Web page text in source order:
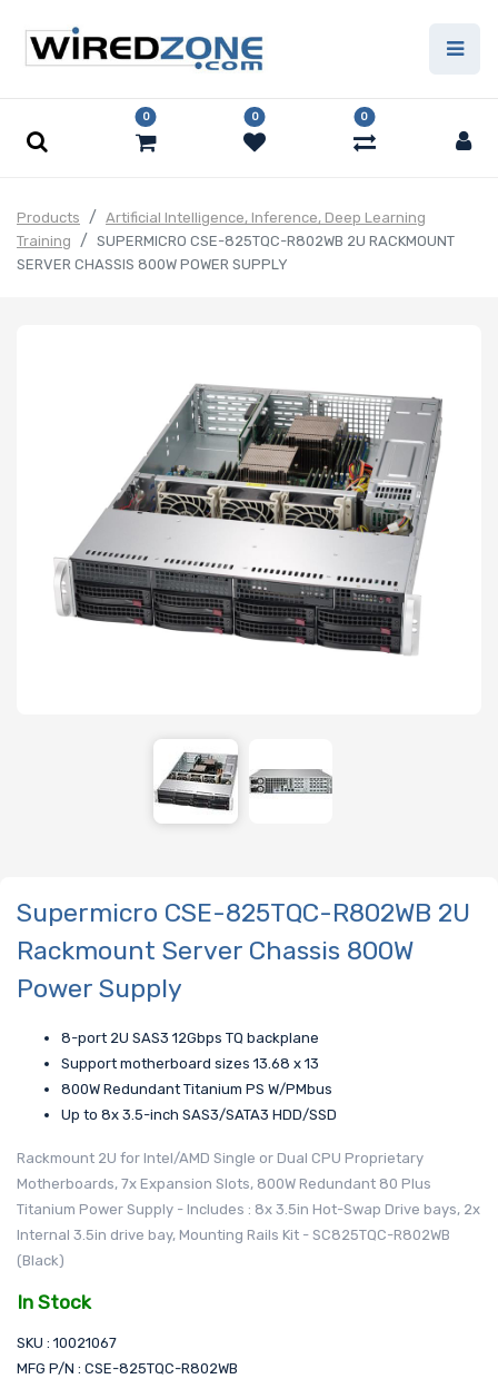
0 0 0
Products
Artificial Intelligence, Inference, Deep Learning
Training
SUPERMICRO CSE-825TQC-R802WB 2U RACKMOUNT
SERVER CHASSIS 800W POWER SUPPLY
Supermicro CSE-825TQC-R802WB 2U
Rackmount Server Chassis 800W
Power Supply
8-port 2U SAS3 12Gbps TQ backplane
Support motherboard sizes 13.68 x 13
800W Redundant Titanium PS W/PMbus
Up to 8x 3.5-inch SAS3/SATA3 HDD/SSD
Rackmount 2U for Intel/AMD Single or Dual CPU Proprietary
Motherboards, 7x Expansion Slots, 800W Redundant 80 Plus
Titanium Power Supply - Includes : 8x 3.5in Hot-Swap Drive bays, 2x
Internal 3.5in drive bay, Mounting Rails Kit - SC825TQC-R802WB
(Black)
In Stock
SKU : 10021067
MFG P/N : CSE-825TQC-R802WB